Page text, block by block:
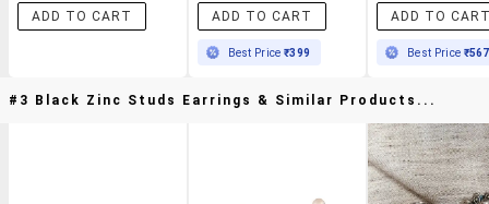
ADD TO CART ADD TO CART
Best Price₹399
ADD TO
Best Price ₹567
#3 Black Zinc Studs Earrings & Similar Products...